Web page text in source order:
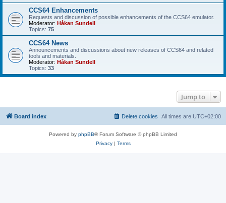
CCS64 Enhancements
Requests and discussion of possible enhancements of the CCS64 emulator.
Moderator: Håkan Sundell
Topics: 75
CCS64 News
Announcements and discussions about new releases of CCS64 and related
tools and materials.
Moderator: Håkan Sundell
Topics: 33
Jump to
Board index All times are UTC+02:00
Delete cookies
Powered by phpBB® Forum Software © phpBB Limited
Privacy| Terms